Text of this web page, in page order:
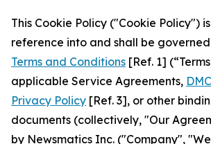
This Cookie Policy ("Cookie Policy")
reference into and shall be
Terms and Conditions [Ref. 1]
applicable Service Agreements,
Privacy Policy [Ref. 3], or other
documents (collectively, "Our
by Newsmatics Inc. ("Company",